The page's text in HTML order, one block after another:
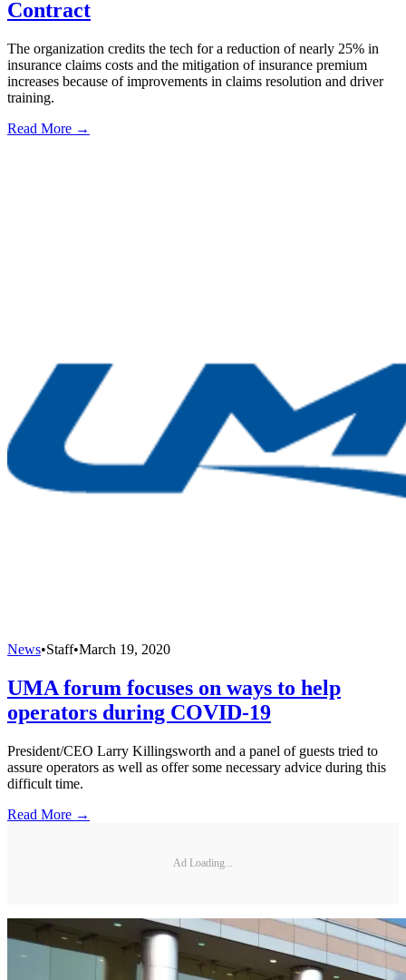
Contract
The organization credits the tech for a reduction of nearly 25% in
insurance claims costs and the mitigation of insurance premium
increases because of improvements in claims resolution and driver
training.
Read More →
News•Staff•March 19, 2020
UMA forum focuses on ways to help
operators during COVID-19
President/CEO Larry Killingsworth and a panel of guests tried to
assure operators as well as offer some necessary advice during this
difficult time.
Read More →
Ad Loading...